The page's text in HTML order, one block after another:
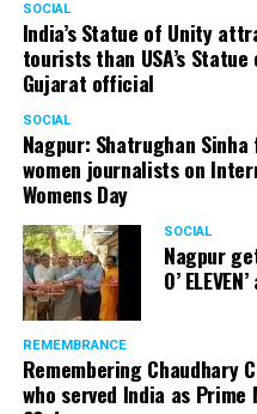
SOCIAL
India’s Statue of Unity
tourists than USA’s
Gujarat official
SOCIAL
Nagpur: Shatrughan
women journalists on
Womens Day
SOCIAL
Nagpur
O’
REMEMBRANCE
Remembering Chaudhary
who served India as